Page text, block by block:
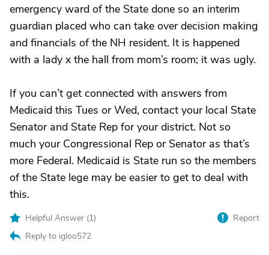
emergency ward of the State done so an interim
guardian placed who can take over decision making
and financials of the NH resident. It is happened
with a lady x the hall from mom’s room; it was ugly.
If you can’t get connected with answers from
Medicaid this Tues or Wed, contact your local State
Senator and State Rep for your district. Not so
much your Congressional Rep or Senator as that’s
more Federal. Medicaid is State run so the members
of the State lege may be easier to get to deal with
this.
Helpful Answer (1)
Reply to igloo572
Report